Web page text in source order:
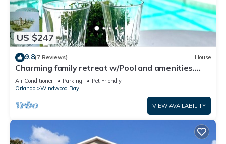
US $247
9.8(7 Reviews) House
Charming family retreat w/Pool and amenities.
Near Disney & Top Attractions
Air Conditioner Parking
Pet Friendly
Orlando
Windwood Bay
VIEW AVAILABILITY